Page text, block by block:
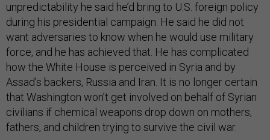
unpredictability he said he’d bring to U.S. foreign policy
during his presidential campaign. He said he did not
want adversaries to know when he would use military
force, and he has achieved that. He has complicated
how the White House is perceived in Syria and by
Assad’s backers, Russia and Iran. It is no longer certain
that Washington won’t get involved on behalf of Syrian
civilians if chemical weapons drop down on mothers,
fathers, and children trying to survive the civil war.